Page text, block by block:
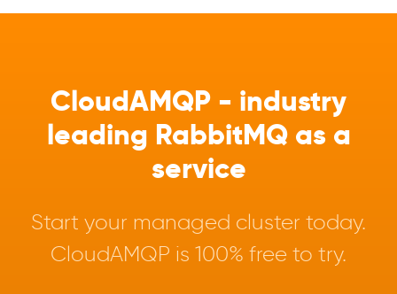
CloudAMQP - industry
leading RabbitMQ as a
service
Start your managed cluster today.
CloudAMQP is 100% free to try.